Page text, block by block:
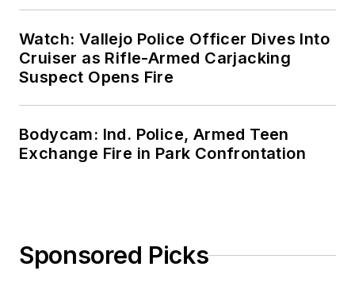
Watch: Vallejo Police Officer Dives Into
Cruiser as Rifle-Armed Carjacking
Suspect Opens Fire
Bodycam: Ind. Police, Armed Teen
Exchange Fire in Park Confrontation
Sponsored Picks